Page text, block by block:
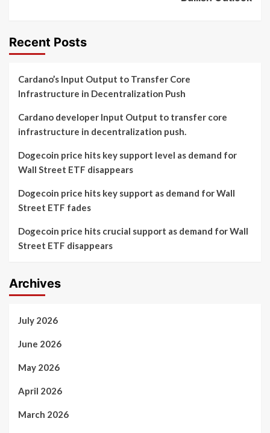
Recent Posts
Cardano’s Input Output to Transfer Core
Infrastructure in Decentralization Push
Cardano developer Input Output to transfer core
infrastructure in decentralization push.
Dogecoin price hits key support level as demand for
Wall Street ETF disappears
Dogecoin price hits key support as demand for Wall
Street ETF fades
Dogecoin price hits crucial support as demand for Wall
Street ETF disappears
Archives
July 2026
June 2026
May 2026
April 2026
March 2026